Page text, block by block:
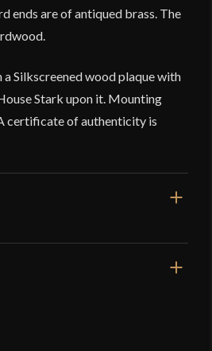
ends are of antiqued brass. The
Silkscreened wood plaque with
Stark upon it. Mounting
certificate of authenticity is